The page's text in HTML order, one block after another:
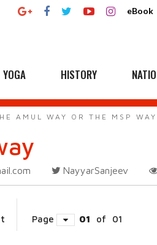
eBook
YOGA HISTORY
AMUL WAY OR THE MSP WAY
NayyarSanjeev
Page 01 of 01